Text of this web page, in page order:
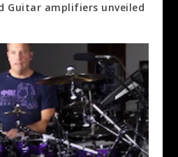
Guitar amplifiers unveiled